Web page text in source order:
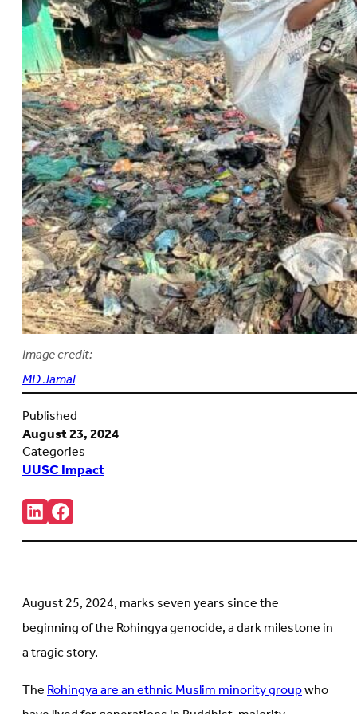
Image credit:
MD Jamal
Published
August 23, 2024
Categories
UUSC Impact
Share:
Connct
with
us
new
tab)
Follow
us
on
new
tab)
August 25, 2024, marks seven years since the
beginning of the Rohingya genocide, a dark milestone in
a tragic story.
TheRohingya are an ethnic Muslim minority groupwho